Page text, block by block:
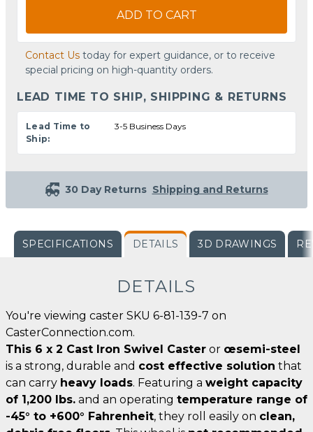
ADD TO CART
Contact Us today for expert guidance, or to receive
special pricing on high-quantity orders.
LEAD TIME TO SHIP, SHIPPING & RETURNS
Lead Time to
Ship:
3-5 Business Days
30 Day Returns Shipping and Returns
SPECIFICATIONS DETAILS 3D DRAWINGS
DETAILS
You're viewing caster SKU 6-81-139-7 on
CasterConnection.com.
This 6 x 2 Cast Iron Swivel Caster or œsemi-steel
is a strong, durable and cost effective solution that
can carry heavy loads. Featuring a weight capacity
of 1,200 lbs. and an operating temperature range of
-45° to +600° Fahrenheit, they roll easily on clean,